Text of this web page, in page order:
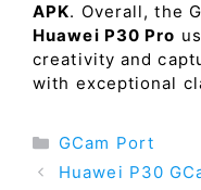
APK. Overall, the
Huawei P30 Pro
creativity and
with exceptional
Categories
GCam Port
Huawei P30